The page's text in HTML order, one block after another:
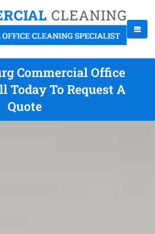
Commercial Office
Today To Request A
Quote